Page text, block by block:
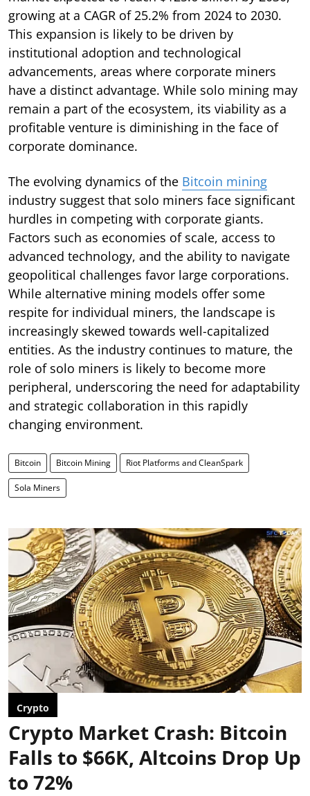
growing at a CAGR of 25.2% from 2024 to 2030.
This expansion is likely to be driven by
institutional adoption and technological
advancements, areas where corporate miners
have a distinct advantage. While solo mining may
remain a part of the ecosystem, its viability as a
profitable venture is diminishing in the face of
corporate dominance.
The evolving dynamics of the Bitcoin mining
industry suggest that solo miners face significant
hurdles in competing with corporate giants.
Factors such as economies of scale, access to
advanced technology, and the ability to navigate
geopolitical challenges favor large corporations.
While alternative mining models offer some
respite for individual miners, the landscape is
increasingly skewed towards well-capitalized
entities. As the industry continues to mature, the
role of solo miners is likely to become more
peripheral, underscoring the need for adaptability
and strategic collaboration in this rapidly
changing environment.
Bitcoin Bitcoin Mining Riot Platforms and CleanSpark
Sola Miners
Crypto
Crypto Market Crash: Bitcoin
Falls to $66K, Altcoins Drop Up
to 72%